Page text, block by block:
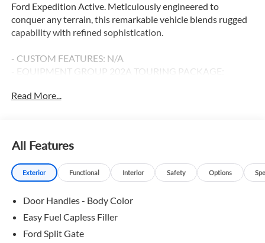
Ford Expedition Active. Meticulously engineered to
conquer any terrain, this remarkable vehicle blends rugged
capability with refined sophistication.
- CUSTOM FEATURES: N/A
- EQUIPMENT GROUP 202A TOURING PACKAGE:
Co-Pilot360 Active 2.0, Intersection Assist, 2nd Row
Mirrors, Active Air Dam, and more.
- FORD CONNECTIVITY PACKAGE (1-YEAR INCLUDED):
Stay connected with seamless integration of your
- BLUECRUISE (EQUIPMENT + 1-YEAR + 90-DAY PLAN):
Experience the future of hands-free driving with this
Read More...
All Features
Exterior Functional Interior Safety Options
Door Handles - Body Color
Easy Fuel Capless Filler
Ford Split Gate